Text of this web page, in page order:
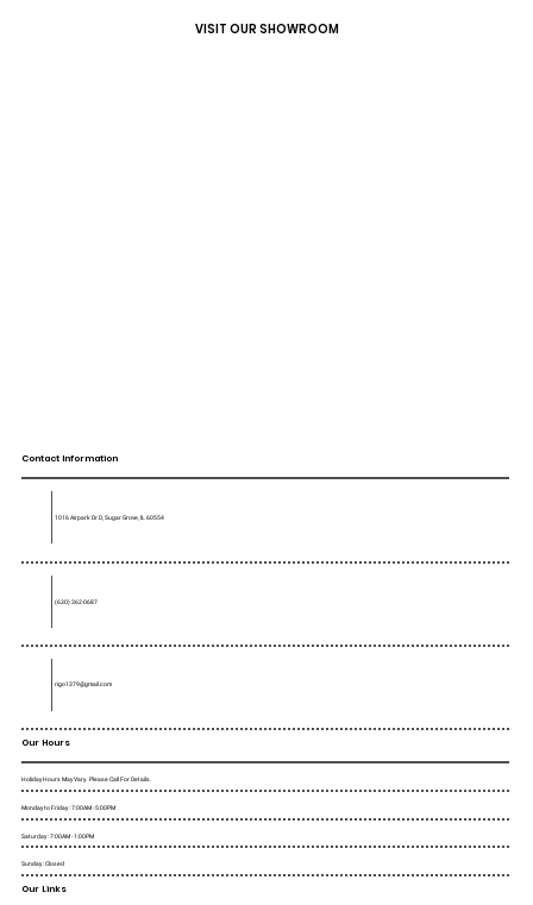
VISIT OUR SHOWROOM
Contact Information
1016 Airpark Dr D, Sugar Grove, IL 60554
(630) 362-0687
rigo1379@gmail.com
Our Hours
Holiday Hours May Vary. Please Call For Details.
Saturday : 7:00AM - 1:00PM
Sunday : Closed
Monday to Friday : 7:00AM - 5:00PM
Our Links